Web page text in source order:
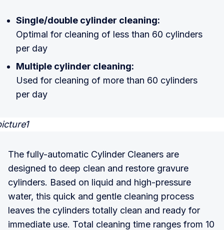
Single/double cylinder cleaning:
Optimal for cleaning of less than 60 cylinders
per day
Multiple cylinder cleaning:
Used for cleaning of more than 60 cylinders
per day
The fully-automatic Cylinder Cleaners are
designed to deep clean and restore gravure
cylinders. Based on liquid and high-pressure
water, this quick and gentle cleaning process
leaves the cylinders totally clean and ready for
immediate use. Total cleaning time ranges from 10